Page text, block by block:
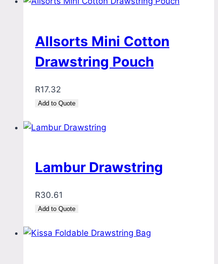
Allsorts Mini Cotton
Drawstring Pouch
R17.32
Add to Quote
Lambur Drawstring
R30.61
Add to Quote